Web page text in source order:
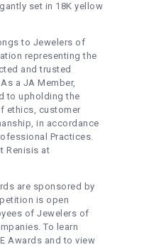
set in 18K yellow
to Jewelers of
representing the
and trusted
a JA Member,
to upholding the
ethics, customer
in accordance
Practices.
Renisis at
are sponsored by
is open
of Jewelers of
To learn
Awards and to view